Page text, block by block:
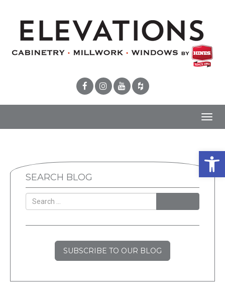
SEARCH BLOG
SUBSCRIBE TO OUR BLOG